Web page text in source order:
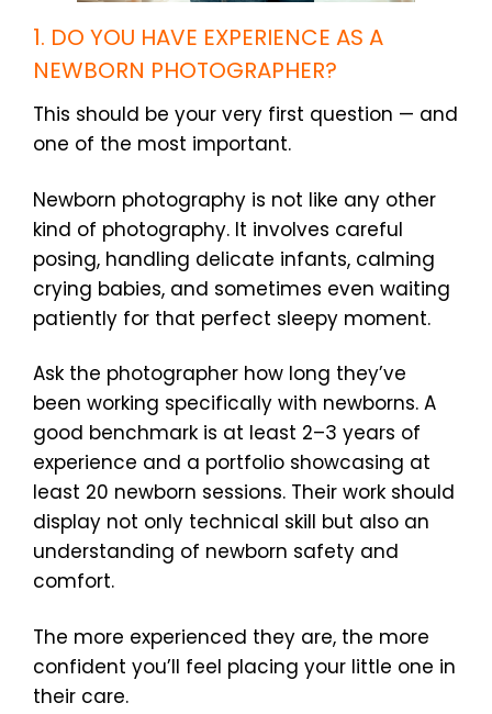
1. DO YOU HAVE EXPERIENCE AS A
NEWBORN PHOTOGRAPHER?
This should be your very first question — and
one of the most important.
Newborn photography is not like any other
kind of photography. It involves careful
posing, handling delicate infants, calming
crying babies, and sometimes even waiting
patiently for that perfect sleepy moment.
Ask the photographer how long they’ve
been working specifically with newborns. A
good benchmark is at least 2–3 years of
experience and a portfolio showcasing at
least 20 newborn sessions. Their work should
display not only technical skill but also an
understanding of newborn safety and
comfort.
The more experienced they are, the more
confident you’ll feel placing your little one in
their care.